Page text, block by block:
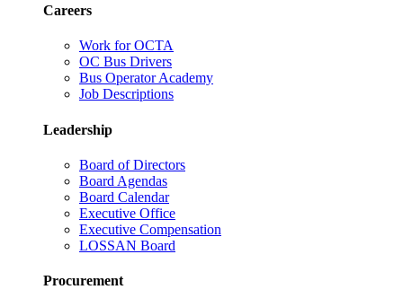
Careers
Work for OCTA
OC Bus Drivers
Bus Operator Academy
Job Descriptions
Leadership
Board of Directors
Board Agendas
Board Calendar
Executive Office
Executive Compensation
LOSSAN Board
Procurement